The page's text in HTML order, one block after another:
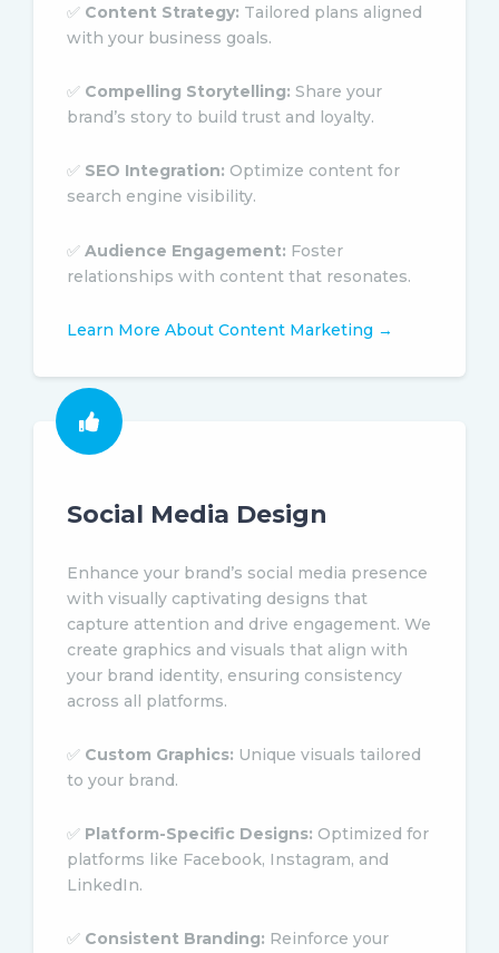
✅ Content Strategy: Tailored plans aligned
with your business goals.
✅ Compelling Storytelling: Share your
brand’s story to build trust and loyalty.
✅ SEO Integration: Optimize content for
search engine visibility.
✅ Audience Engagement: Foster
relationships with content that resonates.
Learn More About Content Marketing →
Social Media Design
Enhance your brand’s social media presence
with visually captivating designs that
capture attention and drive engagement. We
create graphics and visuals that align with
your brand identity, ensuring consistency
across all platforms.
✅ Custom Graphics: Unique visuals tailored
to your brand.
✅ Platform-Specific Designs: Optimized for
platforms like Facebook, Instagram, and
LinkedIn.
✅ Consistent Branding: Reinforce your